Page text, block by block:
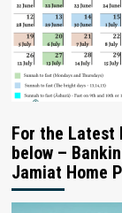
For the Latest
below –
Jamiat Home